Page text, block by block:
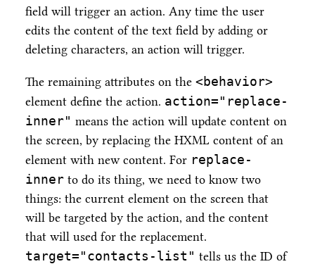
field will trigger an action. Any time the user
edits the content of the text field by adding or
deleting characters, an action will trigger.
The remaining attributes on the <behavior>
element define the action. action="replace-
inner" means the action will update content on
the screen, by replacing the HXML content of an
element with new content. For replace-
inner to do its thing, we need to know two
things: the current element on the screen that
will be targeted by the action, and the content
that will used for the replacement.
target="contacts-list" tells us the ID of